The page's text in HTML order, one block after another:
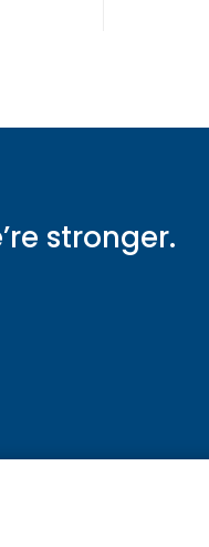
stronger.